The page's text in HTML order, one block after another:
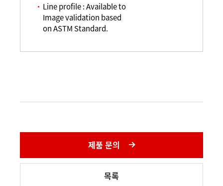
Line profile : Available to
Image validation based
on ASTM Standard.
제품 문의
목록